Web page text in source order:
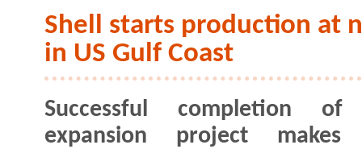
Shell starts production at
in US Gulf Coast
Successful completion of
expansion project makes